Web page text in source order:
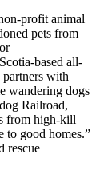
profit animal
pets from
based all-
with
wandering dogs
Railroad,
from high-kill
to good homes.”
rescue